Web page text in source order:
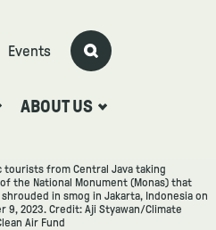
Events
ABOUT US
tourists from Central Java taking
the National Monument (Monas) that
in smog in Jakarta, Indonesia on
9, 2023. Credit: Aji Styawan/Climate
Air Fund